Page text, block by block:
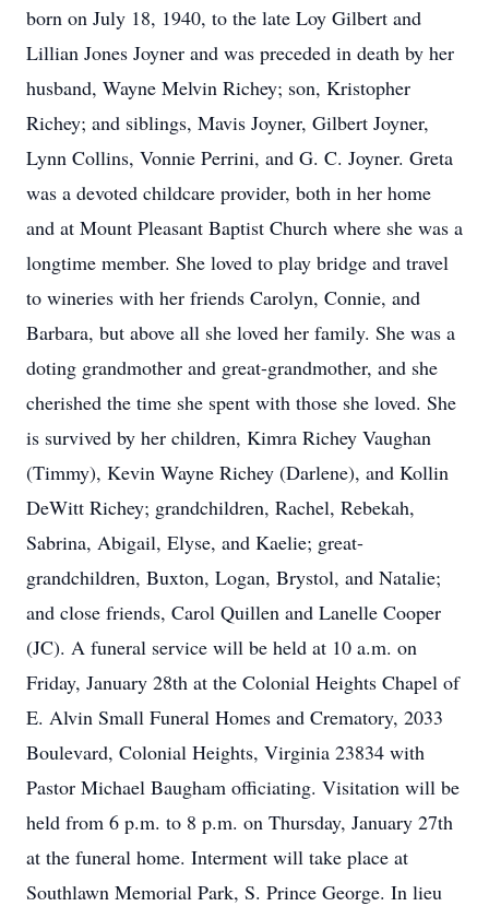
born on July 18, 1940, to the late Loy Gilbert and
Lillian Jones Joyner and was preceded in death by her
husband, Wayne Melvin Richey; son, Kristopher
Richey; and siblings, Mavis Joyner, Gilbert Joyner,
Lynn Collins, Vonnie Perrini, and G. C. Joyner. Greta
was a devoted childcare provider, both in her home
and at Mount Pleasant Baptist Church where she was a
longtime member. She loved to play bridge and travel
to wineries with her friends Carolyn, Connie, and
Barbara, but above all she loved her family. She was a
doting grandmother and great-grandmother, and she
cherished the time she spent with those she loved. She
is survived by her children, Kimra Richey Vaughan
(Timmy), Kevin Wayne Richey (Darlene), and Kollin
DeWitt Richey; grandchildren, Rachel, Rebekah,
Sabrina, Abigail, Elyse, and Kaelie; great-
grandchildren, Buxton, Logan, Brystol, and Natalie;
and close friends, Carol Quillen and Lanelle Cooper
(JC). A funeral service will be held at 10 a.m. on
Friday, January 28th at the Colonial Heights Chapel of
E. Alvin Small Funeral Homes and Crematory, 2033
Boulevard, Colonial Heights, Virginia 23834 with
Pastor Michael Baugham officiating. Visitation will be
held from 6 p.m. to 8 p.m. on Thursday, January 27th
at the funeral home. Interment will take place at
Southlawn Memorial Park, S. Prince George. In lieu